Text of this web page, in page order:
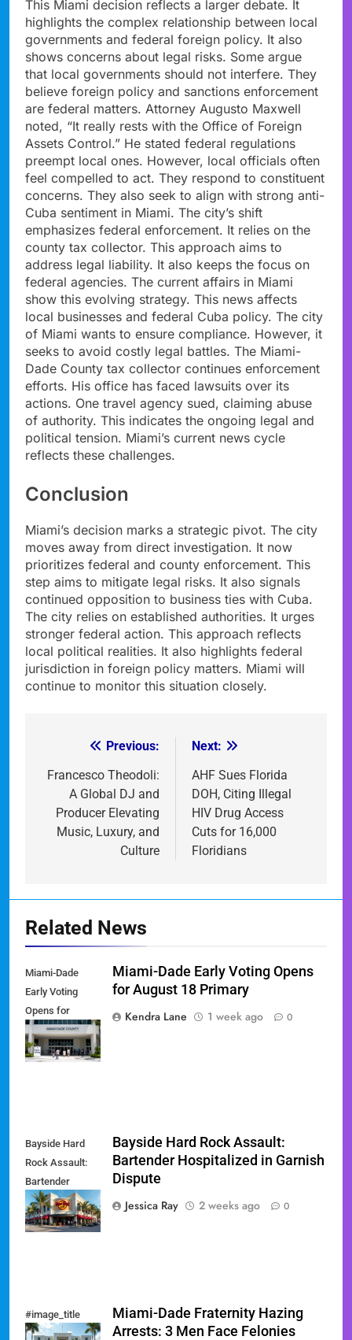
This Miami decision reflects a larger debate. It
highlights the complex relationship between local
governments and federal foreign policy. It also
shows concerns about legal risks. Some argue
that local governments should not interfere. They
believe foreign policy and sanctions enforcement
are federal matters. Attorney Augusto Maxwell
noted, “It really rests with the Office of Foreign
Assets Control.” He stated federal regulations
preempt local ones. However, local officials often
feel compelled to act. They respond to constituent
concerns. They also seek to align with strong anti-
Cuba sentiment in Miami. The city’s shift
emphasizes federal enforcement. It relies on the
county tax collector. This approach aims to
address legal liability. It also keeps the focus on
federal agencies. The current affairs in Miami
show this evolving strategy. This news affects
local businesses and federal Cuba policy. The city
of Miami wants to ensure compliance. However, it
seeks to avoid costly legal battles. The Miami-
Dade County tax collector continues enforcement
efforts. His office has faced lawsuits over its
actions. One travel agency sued, claiming abuse
of authority. This indicates the ongoing legal and
political tension. Miami’s current news cycle
reflects these challenges.
Conclusion
Miami’s decision marks a strategic pivot. The city
moves away from direct investigation. It now
prioritizes federal and county enforcement. This
step aims to mitigate legal risks. It also signals
continued opposition to business ties with Cuba.
The city relies on established authorities. It urges
stronger federal action. This approach reflects
local political realities. It also highlights federal
jurisdiction in foreign policy matters. Miami will
continue to monitor this situation closely.
navigation
Previous:
Francesco Theodoli:
A Global DJ and
Producer Elevating
Music, Luxury, and
Culture
Next:
AHF Sues Florida
DOH, Citing Illegal
HIV Drug Access
Cuts for 16,000
Floridians
Related News
Miami-Dade
Early Voting
Opens for
August 18
Primary
Miami-Dade Early Voting Opens
for August 18 Primary
Kendra Lane
1 week ago 0
Bayside Hard
Rock Assault:
Bartender
Hospitalized in
Garnish Dispute
Bayside Hard Rock Assault:
Bartender Hospitalized in Garnish
Dispute
Jessica Ray
2 weeks ago 0
#image_title
Miami-Dade Fraternity Hazing
Arrests: 3 Men Face Felonies